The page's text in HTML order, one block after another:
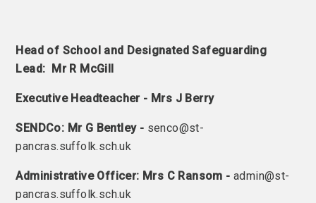
Head of School and Designated Safeguarding
Lead: Mr R McGill
Executive Headteacher - Mrs J Berry
SENDCo: Mr G Bentley - senco@st-
pancras.suffolk.sch.uk
Administrative Officer: Mrs C Ransom -admin@st-
pancras.suffolk.sch.uk